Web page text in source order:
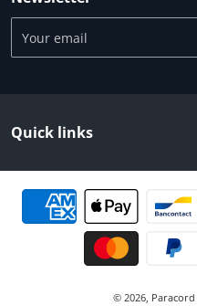
Quick links
Payment methods
© 2026, Paracord